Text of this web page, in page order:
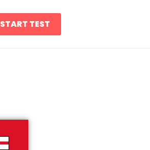
START TEST